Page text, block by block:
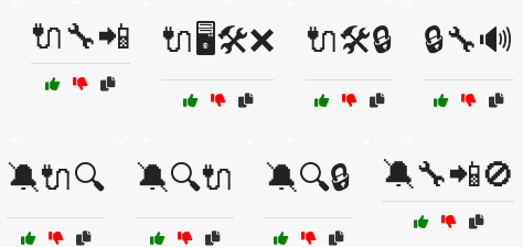
🔌🔧📲 🔌🖥️🛠️❌ 🔌🛠️🔒 🔒🔧🔊
🔕🔌🔍 🔕🔍🔌 🔕🔍🔒 🔕🔧📲🚫